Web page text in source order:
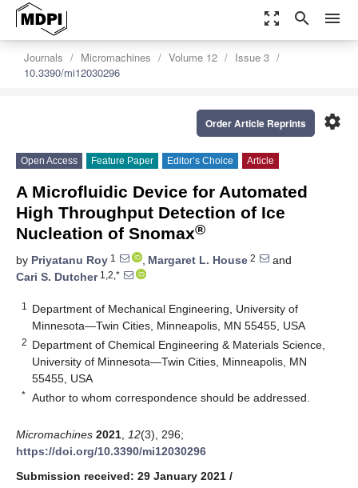
zoom_out_map search menu
Journals Micromachines Volume 12
Issue 3
10.3390/mi12030296
settings
Order Article Reprints
Open Access Feature Paper Editor’s Choice Article
A Microfluidic Device for Automated
High Throughput Detection of Ice
Nucleation of Snomax®
by Priyatanu Roy 1 , Margaret L. House 2
and
Cari S. Dutcher1,2,*
1
Department of Mechanical Engineering, University of
Minnesota—Twin Cities, Minneapolis, MN 55455, USA
2 Department of Chemical Engineering & Materials Science,
University of Minnesota—Twin Cities, Minneapolis, MN
55455, USA
* Author to whom correspondence should be addressed.
Micromachines 2021 12(3), 296;
https://doi.org/10.3390/mi12030296
Submission received: 29 January 2021 /